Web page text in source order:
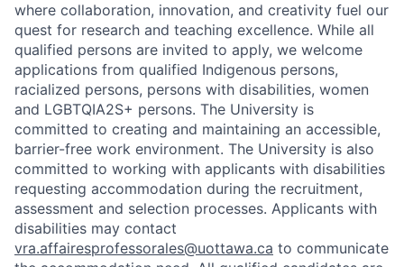
where collaboration, innovation, and creativity fuel our
quest for research and teaching excellence. While all
qualified persons are invited to apply, we welcome
applications from qualified Indigenous persons,
racialized persons, persons with disabilities, women
and LGBTQIA2S+ persons. The University is
committed to creating and maintaining an accessible,
barrier-free work environment. The University is also
committed to working with applicants with disabilities
requesting accommodation during the recruitment,
assessment and selection processes. Applicants with
disabilities may contact
vra.affairesprofessorales@uottawa.ca to communicate